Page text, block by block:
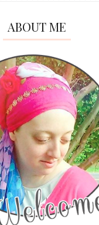
ABOUT ME